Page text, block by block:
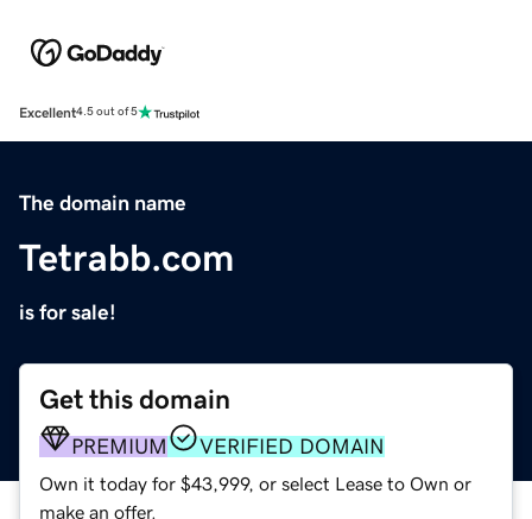
Excellent4.5 out of 5
The domain name
Tetrabb.com
is for sale!
Get this domain
PREMIUM VERIFIED DOMAIN
Own it today for $43,999, or select Lease to Own or
make an offer.